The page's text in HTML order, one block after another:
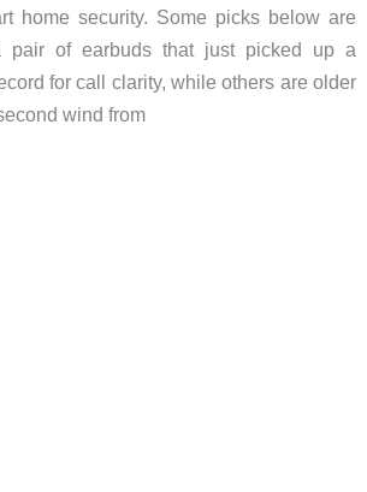
home security. Some picks below are
pair of earbuds that just picked up a
for call clarity, while others are older
wind from